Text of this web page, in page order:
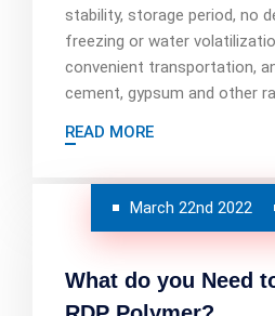
stability, storage period, no
freezing or water
convenient transportation,
cement, gypsum and other
READ MORE
March 22nd 2022
What do you Need